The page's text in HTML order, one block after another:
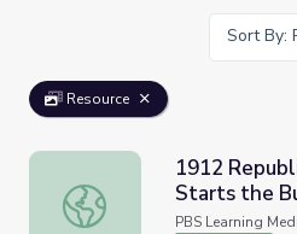
Sort By:
Resource
1912 Republican
1912
Starts the
Retro Report
PBS Learning